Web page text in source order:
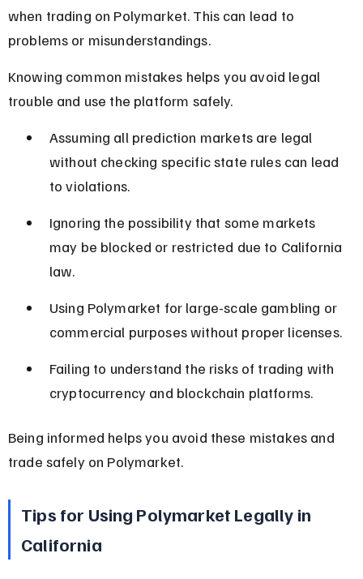
when trading on Polymarket. This can lead to
problems or misunderstandings.
Knowing common mistakes helps you avoid legal
trouble and use the platform safely.
Assuming all prediction markets are legal
without checking specific state rules can lead
to violations.
Ignoring the possibility that some markets
may be blocked or restricted due to California
law.
Using Polymarket for large-scale gambling or
commercial purposes without proper licenses.
Failing to understand the risks of trading with
cryptocurrency and blockchain platforms.
Being informed helps you avoid these mistakes and
trade safely on Polymarket.
Tips for Using Polymarket Legally in
California